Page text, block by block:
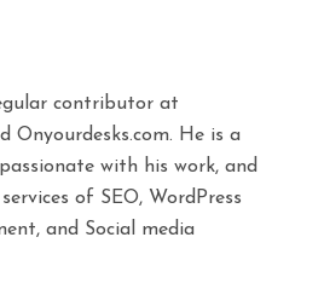
contributor at
Onyourdesks.com. He is a
with his work, and
of SEO, WordPress
and Social media